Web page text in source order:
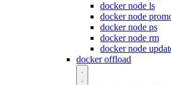
docker node ls
docker node
docker node ps
docker node rm
docker node
docker offload